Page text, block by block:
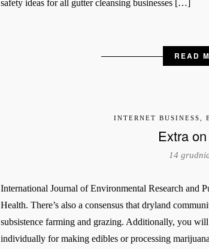
safety ideas for all gutter cleansing businesses […]
READ
INTERNET BUSINESS,
Extra
14
International Journal of Environmental Research and
Health. There’s also a consensus that dryland
subsistence farming and grazing. Additionally, you
individually for making edibles or processing